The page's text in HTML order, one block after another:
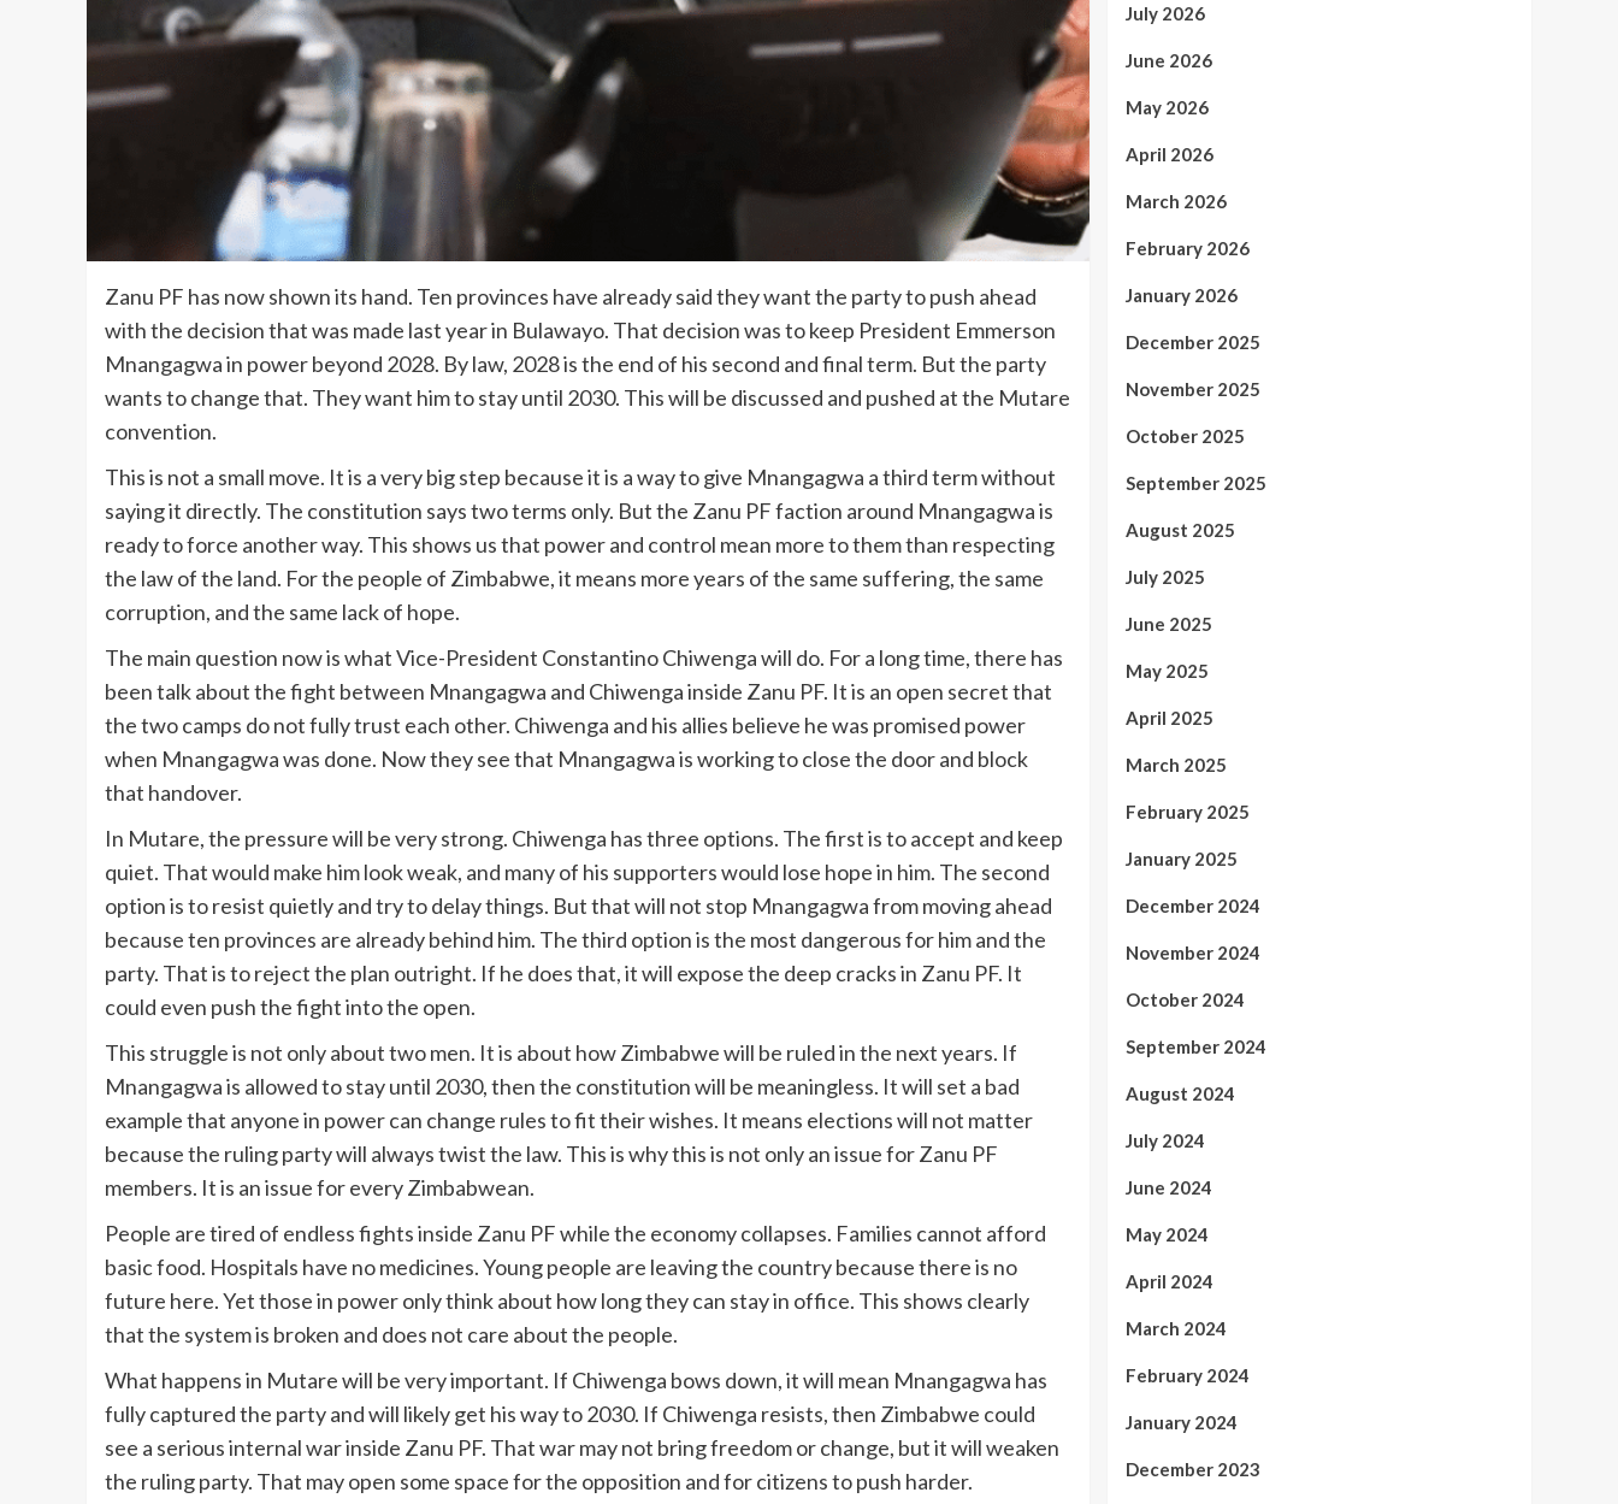
Zanu PF has now shown its hand. Ten provinces have already said they want the party to push ahead
with the decision that was made last year in Bulawayo. That decision was to keep President Emmerson
Mnangagwa in power beyond 2028. By law, 2028 is the end of his second and final term. But the party
wants to change that. They want him to stay until 2030. This will be discussed and pushed at the Mutare
convention.
This is not a small move. It is a very big step because it is a way to give Mnangagwa a third term without
saying it directly. The constitution says two terms only. But the Zanu PF faction around Mnangagwa is
ready to force another way. This shows us that power and control mean more to them than respecting
the law of the land. For the people of Zimbabwe, it means more years of the same suffering, the same
corruption, and the same lack of hope.
The main question now is what Vice-President Constantino Chiwenga will do. For a long time, there has
been talk about the fight between Mnangagwa and Chiwenga inside Zanu PF. It is an open secret that
the two camps do not fully trust each other. Chiwenga and his allies believe he was promised power
when Mnangagwa was done. Now they see that Mnangagwa is working to close the door and block
that handover.
In Mutare, the pressure will be very strong. Chiwenga has three options. The first is to accept and keep
quiet. That would make him look weak, and many of his supporters would lose hope in him. The second
option is to resist quietly and try to delay things. But that will not stop Mnangagwa from moving ahead
because ten provinces are already behind him. The third option is the most dangerous for him and the
party. That is to reject the plan outright. If he does that, it will expose the deep cracks in Zanu PF. It
could even push the fight into the open.
This struggle is not only about two men. It is about how Zimbabwe will be ruled in the next years. If
Mnangagwa is allowed to stay until 2030, then the constitution will be meaningless. It will set a bad
example that anyone in power can change rules to fit their wishes. It means elections will not matter
because the ruling party will always twist the law. This is why this is not only an issue for Zanu PF
members. It is an issue for every Zimbabwean.
People are tired of endless fights inside Zanu PF while the economy collapses. Families cannot afford
basic food. Hospitals have no medicines. Young people are leaving the country because there is no
future here. Yet those in power only think about how long they can stay in office. This shows clearly
that the system is broken and does not care about the people.
What happens in Mutare will be very important. If Chiwenga bows down, it will mean Mnangagwa has
fully captured the party and will likely get his way to 2030. If Chiwenga resists, then Zimbabwe could
see a serious internal war inside Zanu PF. That war may not bring freedom or change, but it will weaken
the ruling party. That may open some space for the opposition and for citizens to push harder.
July 2026
June 2026
May 2026
April 2026
March 2026
February 2026
January 2026
December 2025
November 2025
October 2025
September 2025
August 2025
July 2025
June 2025
May 2025
April 2025
March 2025
February 2025
January 2025
December 2024
November 2024
October 2024
September 2024
August 2024
July 2024
June 2024
May 2024
April 2024
March 2024
February 2024
January 2024
December 2023